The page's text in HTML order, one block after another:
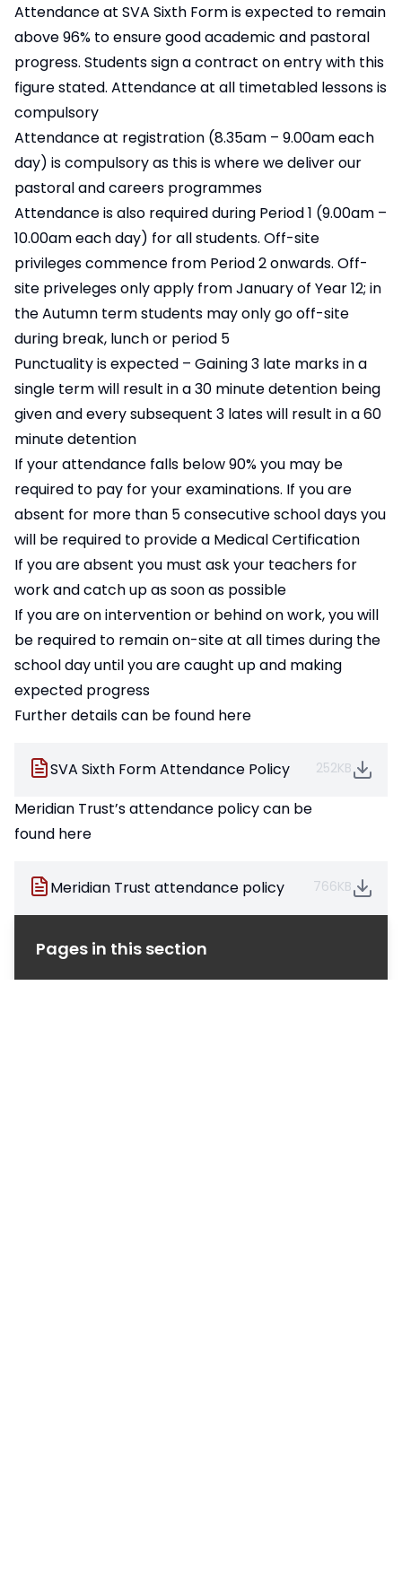
Attendance at SVA Sixth Form is expected to remain
above 96% to ensure good academic and pastoral
progress. Students sign a contract on entry with this
figure stated. Attendance at all timetabled lessons is
compulsory
Attendance at registration (8.35am – 9.00am each
day) is compulsory as this is where we deliver our
pastoral and careers programmes
Attendance is also required during Period 1 (9.00am –
10.00am each day) for all students. Off-site
privileges commence from Period 2 onwards. Off-
site priveleges only apply from January of Year 12; in
the Autumn term students may only go off-site
during break, lunch or period 5
Punctuality is expected – Gaining 3 late marks in a
single term will result in a 30 minute detention being
given and every subsequent 3 lates will result in a 60
minute detention
If your attendance falls below 90% you may be
required to pay for your examinations. If you are
absent for more than 5 consecutive school days you
will be required to provide a Medical Certification
If you are absent you must ask your teachers for
work and catch up as soon as possible
If you are on intervention or behind on work, you will
be required to remain on-site at all times during the
school day until you are caught up and making
expected progress
Further details can be found here
SVA Sixth Form Attendance Policy 252KB
Meridian Trust’s attendance policy can be
found here
Meridian Trust attendance policy 766KB
Pages in this section
SVA Sixth Form - Admissions